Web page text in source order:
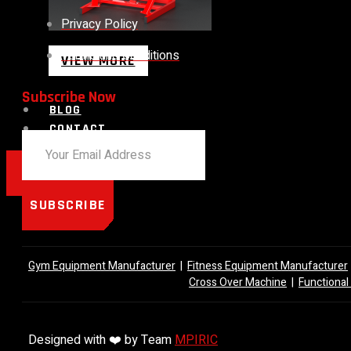
VIEW MORE
BLOG
CONTACT
Privacy Policy
Terms and Conditions
Subscribe Now
SUBSCRIBE
Gym Equipment Manufacturer | Fitness Equipment Manufacturer
Cross Over Machine |
Designed with ❤️ by TeamMPIRIC